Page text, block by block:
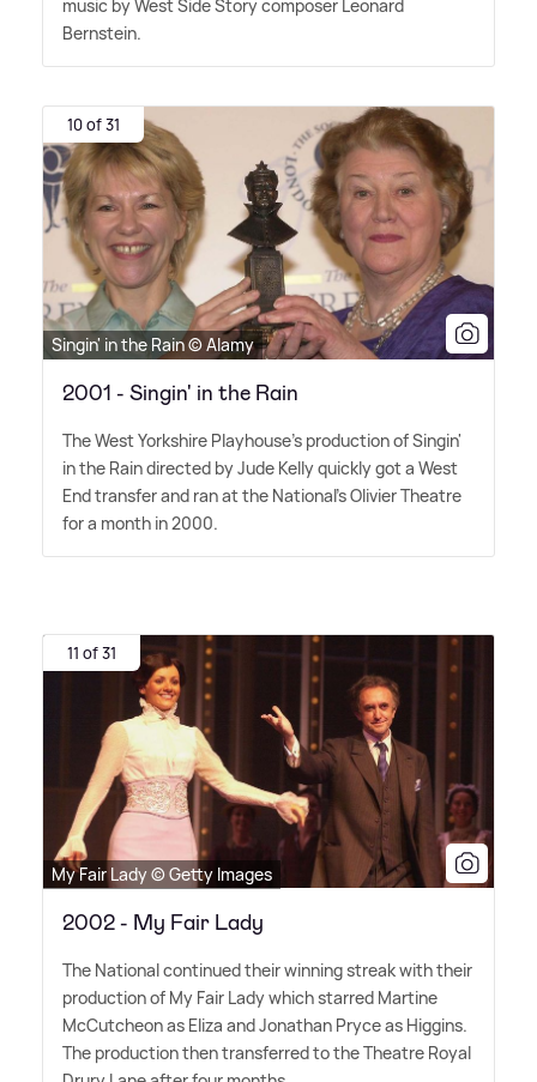
music by West Side Story composer Leonard
Bernstein.
10 of 31
Singin' in the Rain © Alamy
2001 - Singin' in the Rain
The West Yorkshire Playhouse's production of Singin'
in the Rain directed by Jude Kelly quickly got a West
End transfer and ran at the National's Olivier Theatre
for a month in 2000.
11 of 31
My Fair Lady © Getty Images
2002 - My Fair Lady
The National continued their winning streak with their
production of My Fair Lady which starred Martine
McCutcheon as Eliza and Jonathan Pryce as Higgins.
The production then transferred to the Theatre Royal